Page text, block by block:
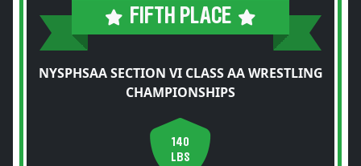
FIFTH PLACE
NYSPHSAA SECTION VI CLASS AA WRESTLING
CHAMPIONSHIPS
140
LBS